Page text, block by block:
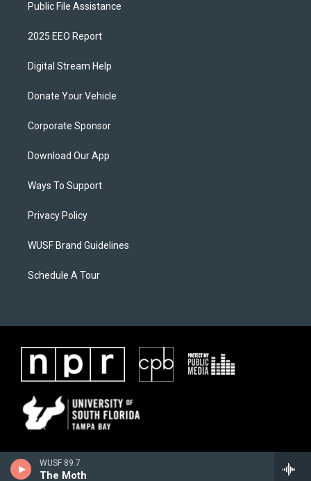
WUSF 89.7
The Moth
Public File Assistance
2025 EEO Report
Digital Stream Help
Donate Your Vehicle
Corporate Sponsor
Download Our App
Ways To Support
Privacy Policy
WUSF Brand Guidelines
Schedule A Tour